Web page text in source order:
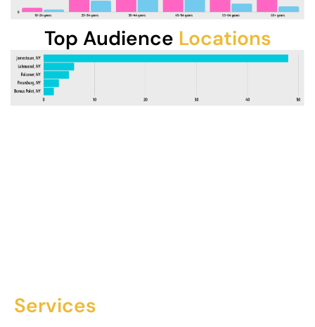
Top Audience Locations
Services